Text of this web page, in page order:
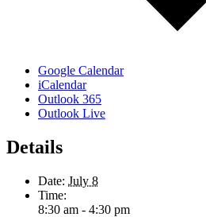
Google Calendar
iCalendar
Outlook 365
Outlook Live
Details
Date: July 8
Time:
8:30 am - 4:30 pm